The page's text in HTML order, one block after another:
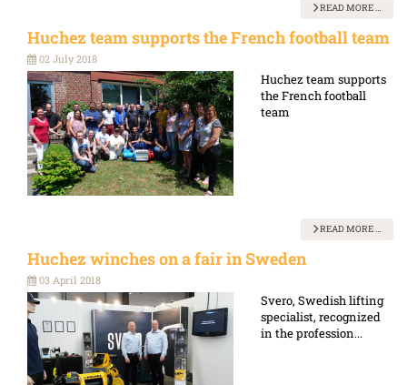
READ MORE …
Huchez team supports the French football team
02 July 2018
Huchez team supports
the French football
team
READ MORE …
Huchez winches on a fair in Sweden
03 April 2018
Svero, Swedish lifting
specialist, recognized
in the profession...